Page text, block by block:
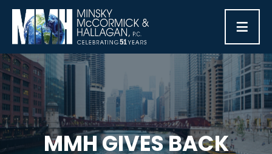
≡
MMH GIVES BACK